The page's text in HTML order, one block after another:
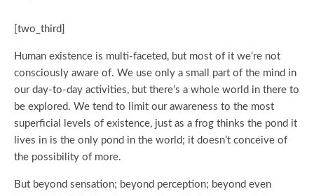
[two_third]
Human existence is multi-faceted, but most of it we’re not
consciously aware of. We use only a small part of the mind in
our day-to-day activities, but there’s a whole world in there to
be explored. We tend to limit our awareness to the most
superficial levels of existence, just as a frog thinks the pond it
lives in is the only pond in the world; it doesn’t conceive of
the possibility of more.
But beyond sensation; beyond perception; beyond even